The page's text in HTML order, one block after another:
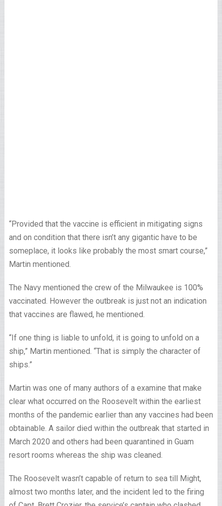
“Provided that the vaccine is efficient in mitigating signs
and on condition that there isn’t any gigantic have to be
someplace, it looks like probably the most smart course,”
Martin mentioned.
The Navy mentioned the crew of the Milwaukee is 100%
vaccinated. However the outbreak is just not an indication
that vaccines are flawed, he mentioned.
“If one thing is liable to unfold, it is going to unfold on a
ship,” Martin mentioned. “That is simply the character of
ships.”
Martin was one of many authors of a examine that make
clear what occurred on the Roosevelt within the earliest
months of the pandemic earlier than any vaccines had been
obtainable. A sailor died within the outbreak that started in
March 2020 and others had been quarantined in Guam
resort rooms whereas the ship was cleaned.
The Roosevelt wasn’t capable of return to sea till Might,
almost two months later, and the incident led to the firing